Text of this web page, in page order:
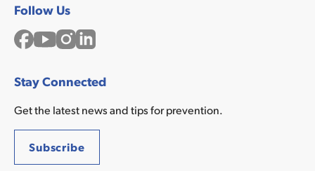
Follow Us
Facebook
YouTubeInstagram
LinkedIn
Stay Connected
Get the latest news and tips for prevention.
Subscribe